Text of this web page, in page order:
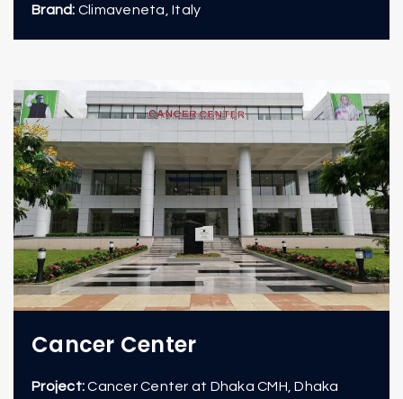
Brand: Climaveneta, Italy
Cancer Center
Project:Cancer Center at Dhaka CMH, Dhaka